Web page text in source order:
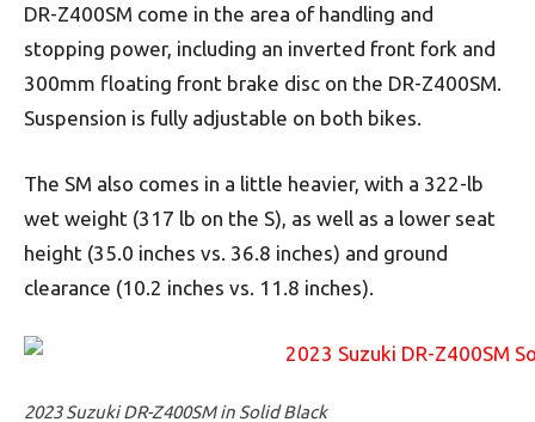
DR-Z400SM come in the area of handling and
stopping power, including an inverted front fork and
300mm floating front brake disc on the DR-Z400SM.
Suspension is fully adjustable on both bikes.
The SM also comes in a little heavier, with a 322-lb
wet weight (317 lb on the S), as well as a lower seat
height (35.0 inches vs. 36.8 inches) and ground
clearance (10.2 inches vs. 11.8 inches).
2023 Suzuki DR-Z400SM in Solid Black